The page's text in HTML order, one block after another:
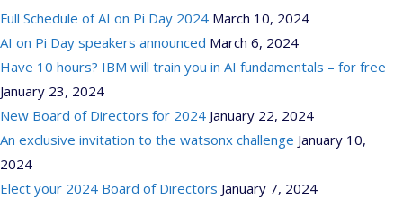
Full Schedule of AI on Pi Day 2024 March 10, 2024
AI on Pi Day speakers announced March 6, 2024
Have 10 hours? IBM will train you in AI fundamentals – for free
January 23, 2024
New Board of Directors for 2024 January 22, 2024
An exclusive invitation to the watsonx challenge January 10,
2024
Elect your 2024 Board of Directors January 7, 2024